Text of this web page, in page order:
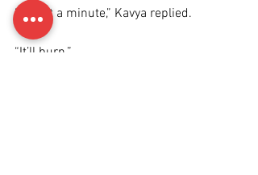
“Give it a minute,” Kavya replied.
“It’ll burn.”